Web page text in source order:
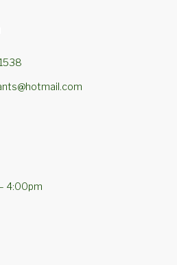
4:00pm